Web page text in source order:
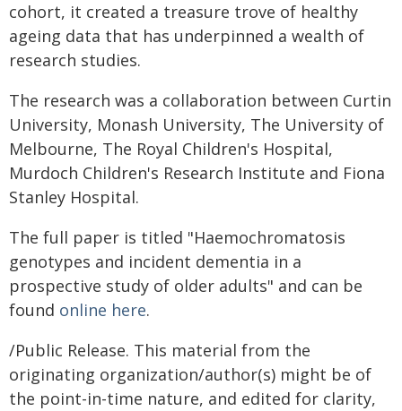
cohort, it created a treasure trove of healthy
ageing data that has underpinned a wealth of
research studies.
The research was a collaboration between Curtin
University, Monash University, The University of
Melbourne, The Royal Children's Hospital,
Murdoch Children's Research Institute and Fiona
Stanley Hospital.
The full paper is titled "Haemochromatosis
genotypes and incident dementia in a
prospective study of older adults" and can be
found online here.
/Public Release. This material from the
originating organization/author(s) might be of
the point-in-time nature, and edited for clarity,